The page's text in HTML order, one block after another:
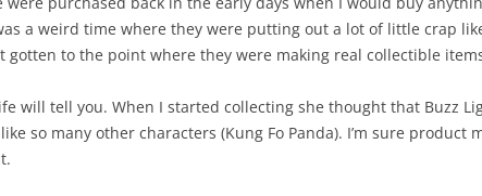
a weird time where they were putting out a lot of little crap
gotten to the point where they were making real collectible
will tell you. When I started collecting she thought that Buzz
so many other characters (Kung Fo Panda). I’m sure product